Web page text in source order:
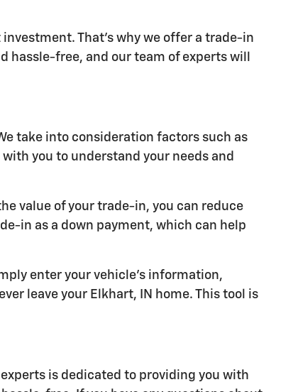
That's why we offer a trade-in
free, and our team of experts will
take into consideration factors such as
you to understand your needs and
value of your trade-in, you can reduce
in as a down payment, which can help
enter your vehicle's information,
leave your Elkhart, IN home. This tool is
is dedicated to providing you with